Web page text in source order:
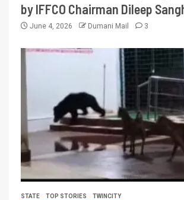
by IFFCO Chairman Dileep
June 4, 2026 Dumani Mail 3
STATE TOP STORIES TWINCITY